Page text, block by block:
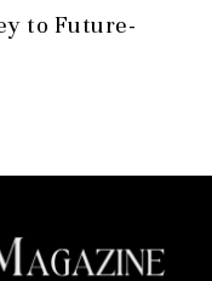
to Future-